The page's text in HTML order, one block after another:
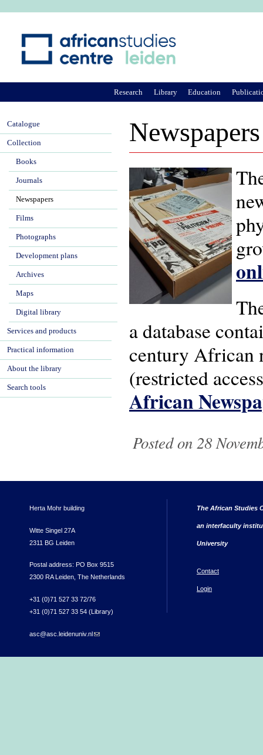
Newspapers
a database
century African
(restricted
African
Posted on 28
Research Library Education
Catalogue
Collection
Books
Journals
Newspapers
Films
Photographs
Development plans
Archives
Maps
Digital library
Services and products
Practical information
About the library
Search tools
Herta Mohr building
Witte Singel 27A
2311 BG Leiden
Postal address: PO Box 9515
2300 RA Leiden, The Netherlands
+31 (0)71 527 33 72/76
+31 (0)71 527 33 54 (Library)
asc@asc.leidenuniv.nl(link sends e-mail)
The African Studies
an interfaculty
University
Contact
Login